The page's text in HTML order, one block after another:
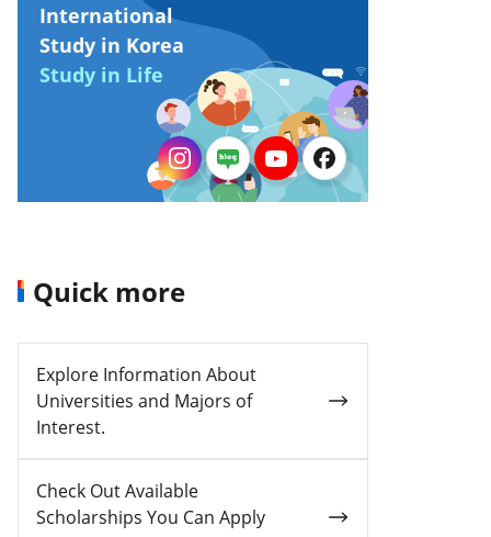
International
Study in Korea
Study in Life
Quick more
Explore Information About
Universities and Majors of
Interest.
Check Out Available
Scholarships You Can Apply